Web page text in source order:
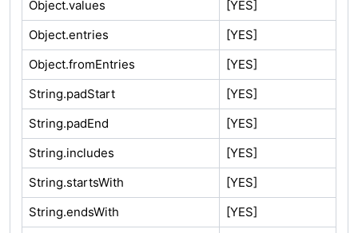
Object.values
[YES]
Object.entries
[YES]
Object.fromEntries
[YES]
String.padStart
[YES]
String.padEnd
[YES]
String.includes
[YES]
String.startsWith
[YES]
String.endsWith
[YES]